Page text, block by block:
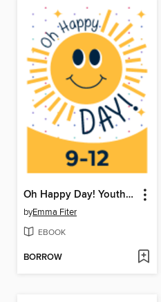
Oh Happy Day! Youth Writing Contest
byEmma Fiter
EBOOK
BORROW